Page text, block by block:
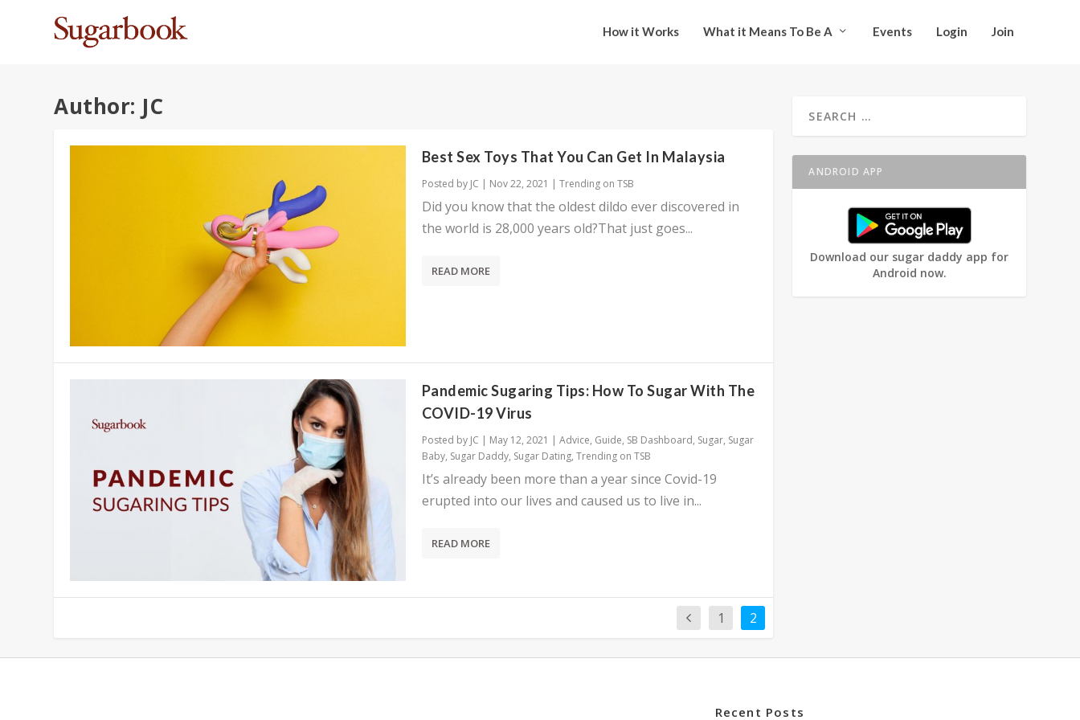
How it Works What it Means To Be A Events Login Join
Author: JC
Best Sex Toys That You Can Get In Malaysia
Posted by JC | Nov 22, 2021 | Trending on TSB
Did you know that the oldest dildo ever discovered in
the world is 28,000 years old?That just goes...
READ MORE
Pandemic Sugaring Tips: How To Sugar With The
COVID-19 Virus
Posted by JC | May 12, 2021 | Advice, Guide, SB Dashboard, Sugar, Sugar
Baby, Sugar Daddy, Sugar Dating, Trending on TSB
It’s already been more than a year since Covid-19
erupted into our lives and caused us to live in...
READ MORE
1 2
ANDROID APP
Download our sugar daddy app for
Android now.
Recent Posts